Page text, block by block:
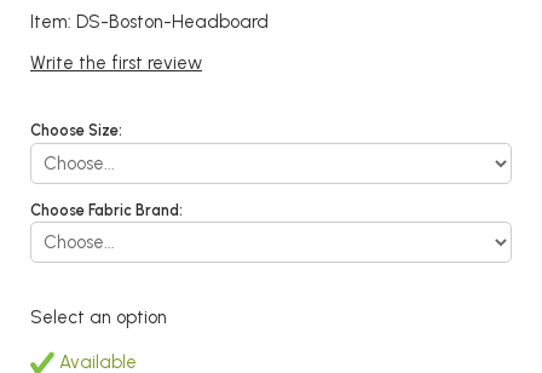
Item: DS-Boston-Headboard
Write the first review
Choose Size:
Choose Fabric Brand:
Select an option
Available